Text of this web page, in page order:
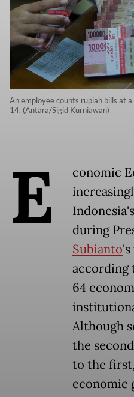
An employee counts rupiah bills at
14. (Antara/Sigid Kurniawan)
E
conomic
during
Subianto
according
64
Although
the
to the
economic